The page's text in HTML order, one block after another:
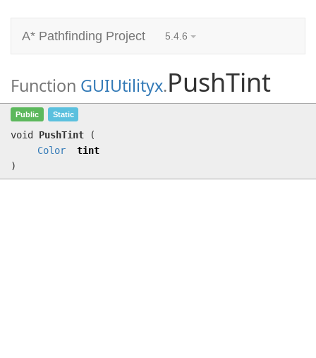
A* Pathfinding Project 5.4.6
Function GUIUtilityx.PushTint
PushTint
Public Static
void PushTint
(
Color
tint
)